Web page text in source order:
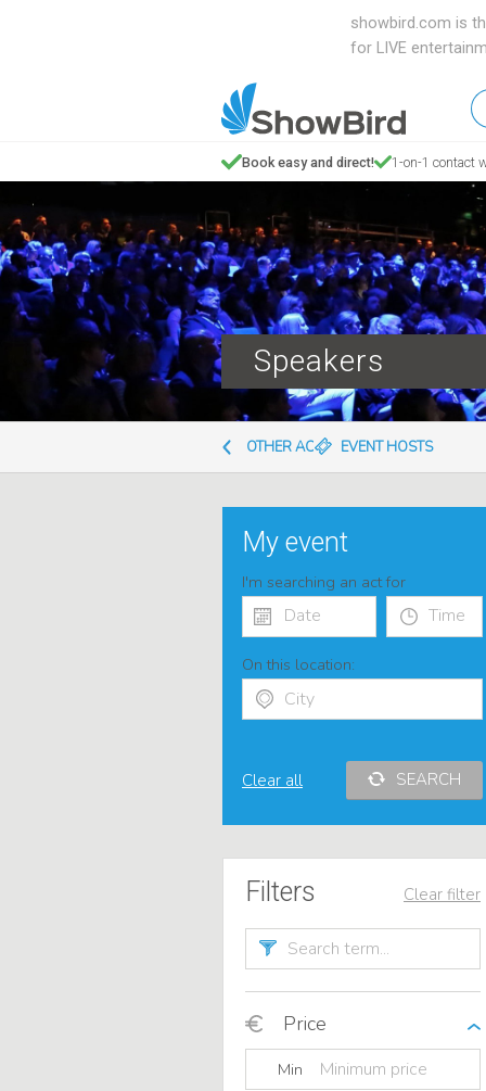
showbird.com is
for LIVE
Book easy and direct! 1-on-1 contact
Speakers
OTHER ACTS EVENT HOSTS
My event
I'm searching an act for
On this location:
Clear all SEARCH
Clear filter
Filters
Price
Min